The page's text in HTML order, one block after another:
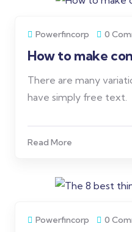
Powerfincorp 0
How to make
There are many
have simply free text.
Read More
Powerfincorp 0